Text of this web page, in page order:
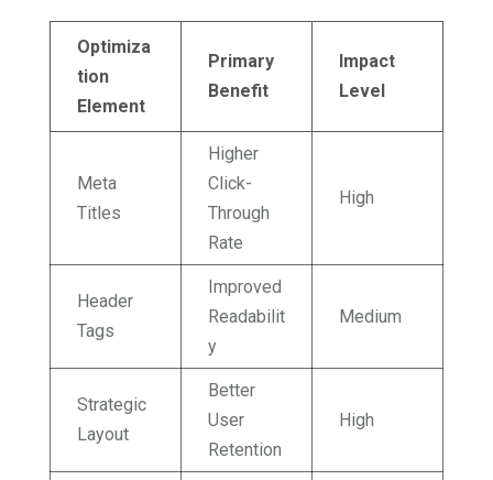
Optimiza
tion
Element
Primary
Benefit
Impact
Level
Meta
Titles
Higher
Click-
Through
Rate
High
Header
Tags
Improved
Readabilit
y
Medium
Strategic
Layout
Better
User
Retention
High